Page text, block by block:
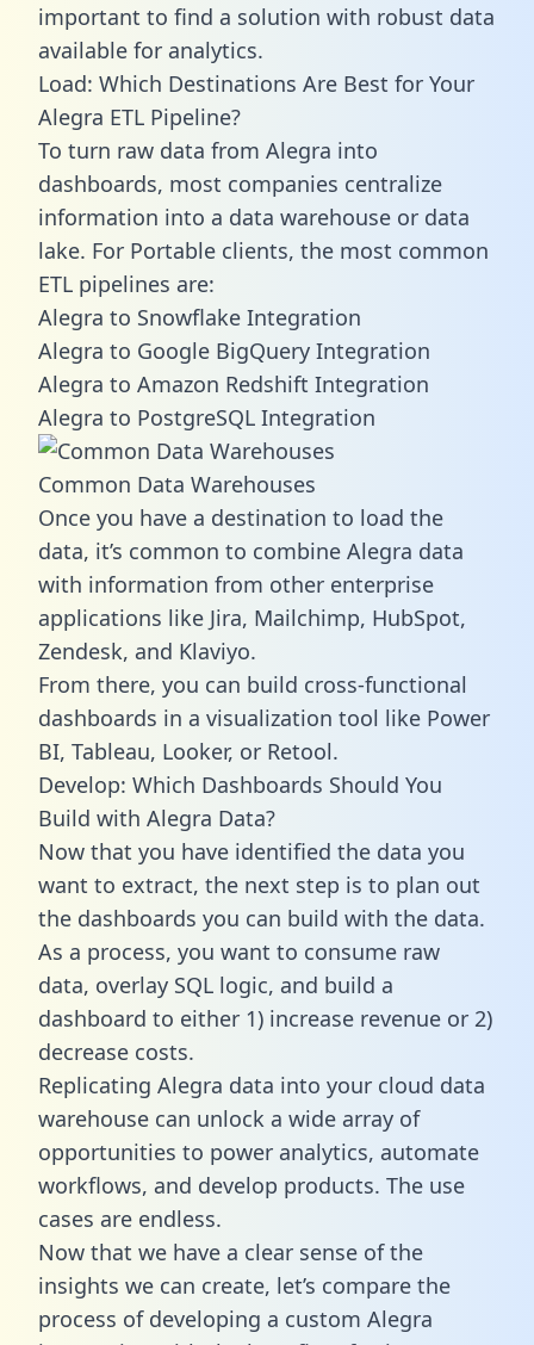
important to find a solution with robust data
available for analytics.
Load: Which Destinations Are Best for Your
Alegra ETL Pipeline?
To turn raw data from Alegra into
dashboards, most companies centralize
information into a data warehouse or data
lake. For Portable clients, the most common
ETL pipelines are:
Alegra to Snowflake Integration
Alegra to Google BigQuery Integration
Alegra to Amazon Redshift Integration
Alegra to PostgreSQL Integration
Common Data Warehouses
Once you have a destination to load the
data, it’s common to combine Alegra data
with information from other enterprise
applications like Jira, Mailchimp, HubSpot,
Zendesk, and Klaviyo.
From there, you can build cross-functional
dashboards in a visualization tool like Power
BI, Tableau, Looker, or Retool.
Develop: Which Dashboards Should You
Build with Alegra Data?
Now that you have identified the data you
want to extract, the next step is to plan out
the dashboards you can build with the data.
As a process, you want to consume raw
data, overlay SQL logic, and build a
dashboard to either 1) increase revenue or 2)
decrease costs.
Replicating Alegra data into your cloud data
warehouse can unlock a wide array of
opportunities to power analytics, automate
workflows, and develop products. The use
cases are endless.
Now that we have a clear sense of the
insights we can create, let’s compare the
process of developing a custom Alegra